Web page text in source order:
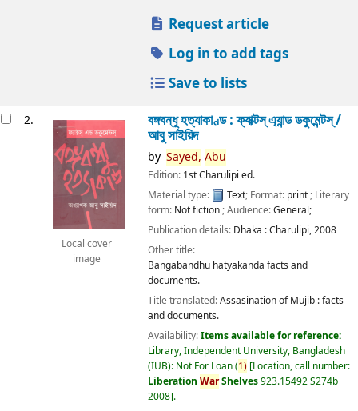
Request article
Log in to add tags
Save to lists
2.
Local cover
image
বঙ্গবন্ধু হত্যাকাণ্ড : ফ্যাক্টস্ এ্যান্ড ডকুমেন্টস্ /
আবু সাইয়িদ
by Sayed, Abu
Edition: 1st Charulipi ed.
Material type:
Text; Format: print; Literary
form: Not fiction; Audience:General;
Publication details: Dhaka :Charulipi,2008
Other title:
Bangabandhu hatyakanda facts and
documents.
Title translated:Assasination of Mujib : facts
and documents.
Availability:Items available for reference:
Library, Independent University, Bangladesh
(IUB): Not For Loan(1) Location, call number:
Liberation WarShelves923.15492 S274b
2008 .